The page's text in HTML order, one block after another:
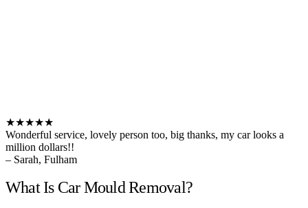
★★★★★
Wonderful service, lovely person too, big thanks, my car looks a
million dollars!!
– Sarah, Fulham
What Is Car Mould Removal?